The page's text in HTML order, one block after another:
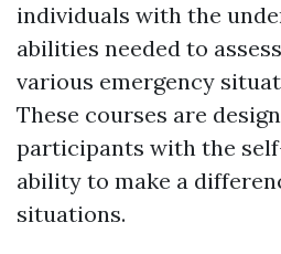
individuals with the
abilities needed to
various emergency
These courses are
participants with the
ability to make a
situations.